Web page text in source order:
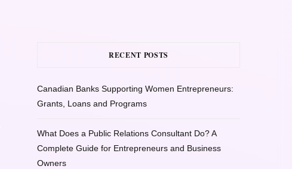
RECENT POSTS
Canadian Banks Supporting Women Entrepreneurs:
Grants, Loans and Programs
What Does a Public Relations Consultant Do? A
Complete Guide for Entrepreneurs and Business
Owners